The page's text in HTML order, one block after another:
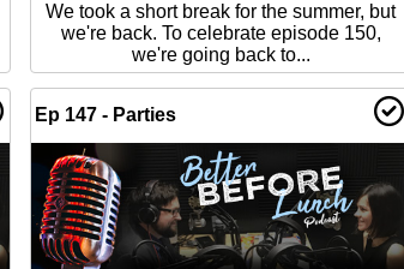
We took a short break for the summer, but
we're back. To celebrate episode 150,
we're going back to...
Ep 147 - Parties